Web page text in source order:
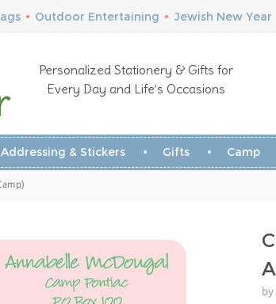
• Outdoor Entertaining • Jewish New Year
Personalized Stationery & Gifts for
Every Day and Life’s Occasions
Addressing & Stickers Gifts Camp